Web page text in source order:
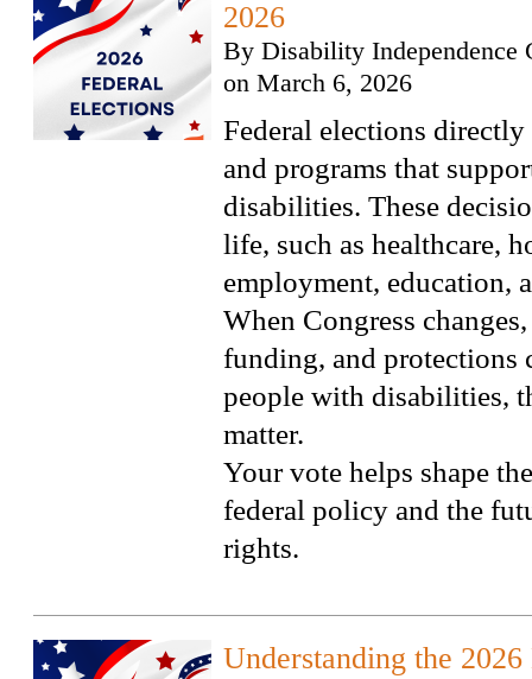
2026
By Disability Independence
on March 6, 2026
Federal elections
and programs that
disabilities. These
life, such as healthcare,
employment, education,
When Congress
funding, and protections
people with disabilities,
matter.
Your vote helps shape
federal policy and the
rights.
Understanding the